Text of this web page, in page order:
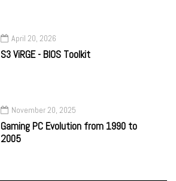
April 20, 2026
S3 ViRGE - BIOS Toolkit
November 20, 2025
Gaming PC Evolution from 1990 to
2005